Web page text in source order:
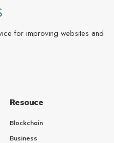
for improving websites and
Resouce
Blockchain
Business